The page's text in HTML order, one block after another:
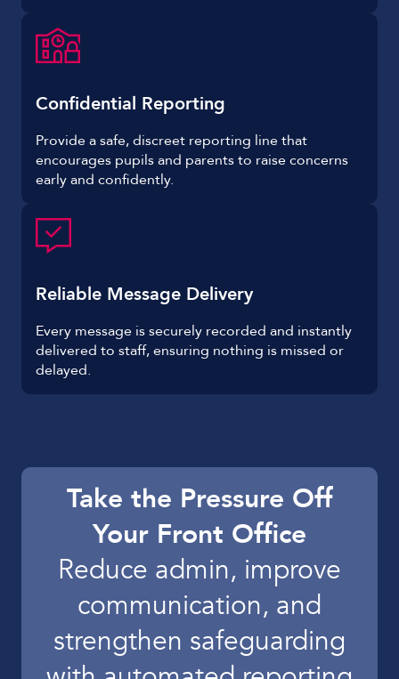
Confidential Reporting
Provide a safe, discreet reporting line that
encourages pupils and parents to raise concerns
early and confidently.
Reliable Message Delivery
Every message is securely recorded and instantly
delivered to staff, ensuring nothing is missed or
delayed.
Take the Pressure Off
Your Front Office
Reduce admin, improve
communication, and
strengthen safeguarding